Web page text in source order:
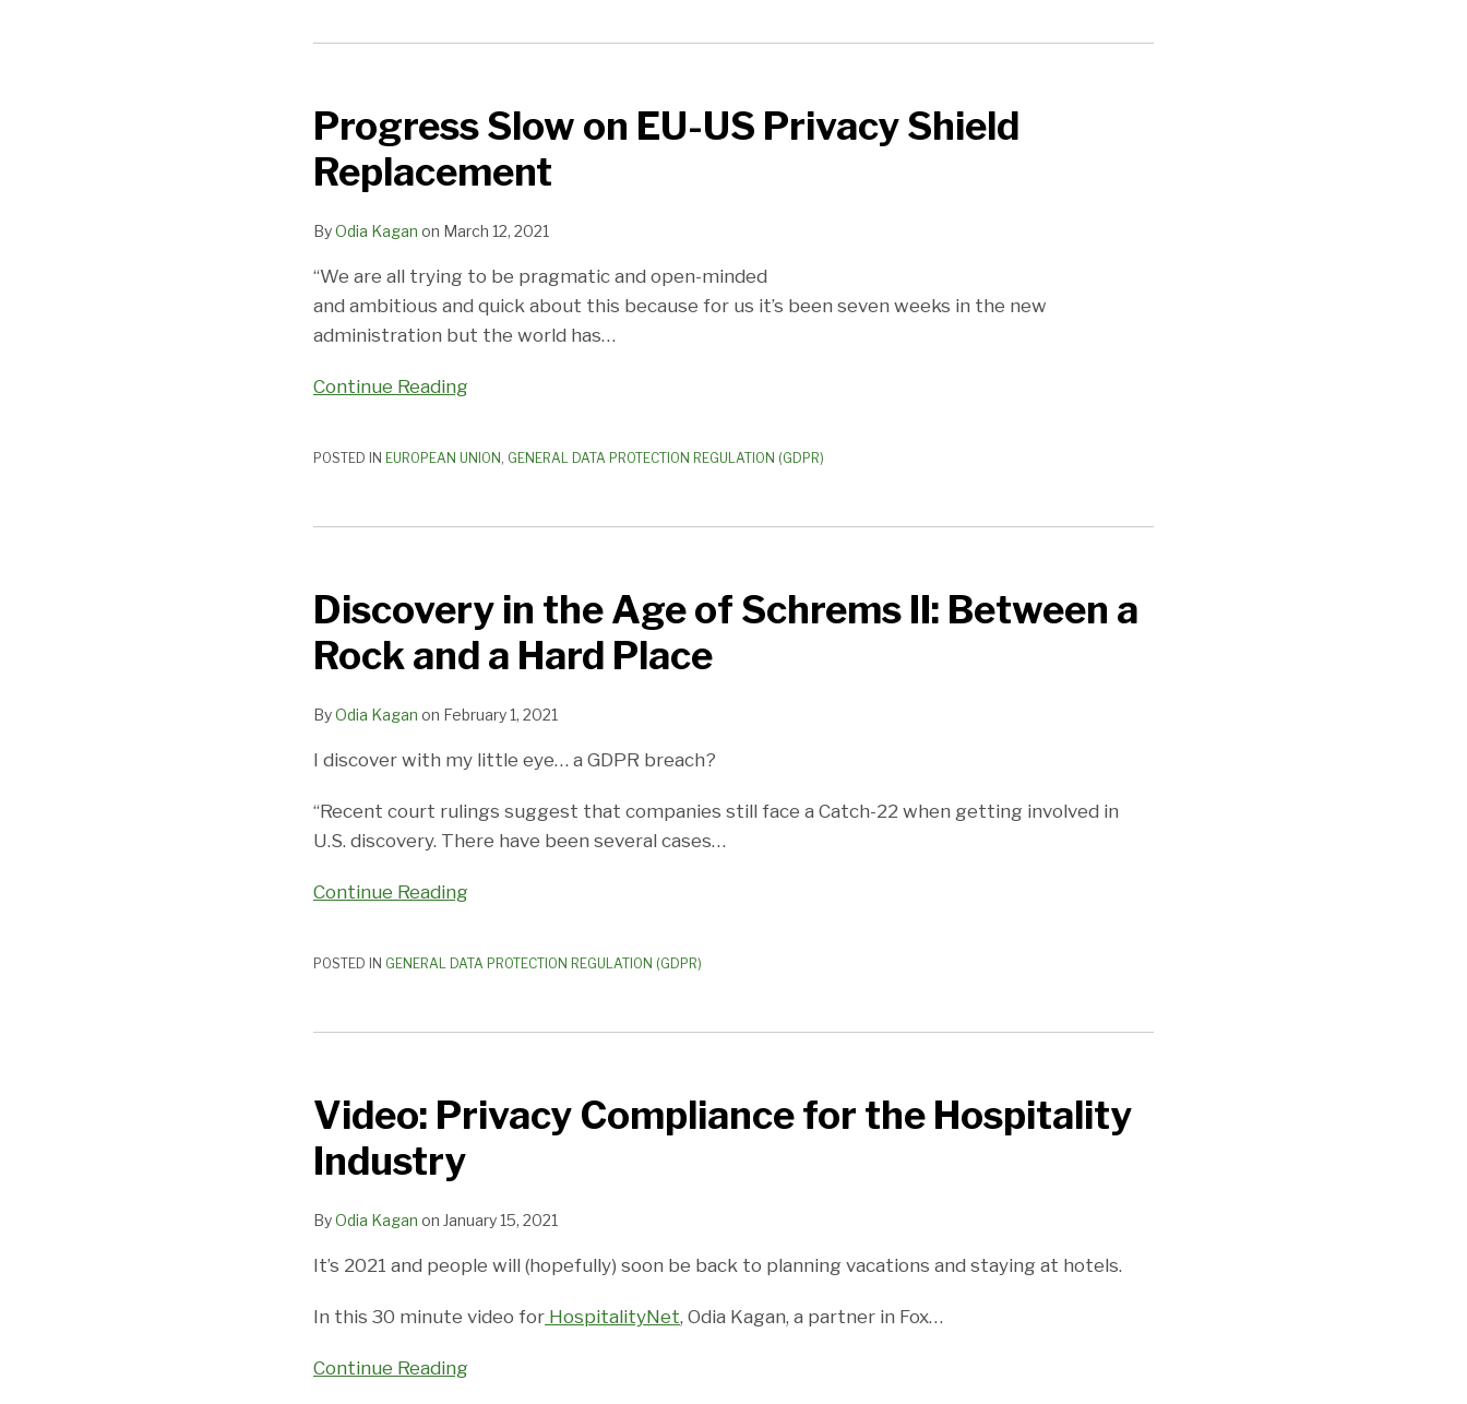
Progress Slow on EU-US Privacy Shield
Replacement
ByOdia Kagan on March 12, 2021
“We are all trying to be pragmatic and open-minded
and ambitious and quick about this because for us it’s been seven weeks in the new
administration but the world has…
Continue Reading
on
EU-
US
Shield
POSTED IN EUROPEAN UNION , GENERAL DATA PROTECTION REGULATION (GDPR)
Discovery in the Age of Schrems II: Between a
Rock and a Hard Place
ByOdia Kagan on February 1, 2021
I discover with my little eye… a GDPR breach?
“Recent court rulings suggest that companies still face a Catch-22 when getting involved in
U.S. discovery. There have been several cases…
Continue Reading
the
Age
of
II:
Rock
and
Hard
POSTED IN GENERAL DATA PROTECTION REGULATION (GDPR)
Video: Privacy Compliance for the Hospitality
Industry
ByOdia Kagan on January 15, 2021
It’s 2021 and people will (hopefully) soon be back to planning vacations and staying at hotels.
In this 30 minute video for HospitalityNet, Odia Kagan, a partner in Fox…
Continue Reading
Compliance
for
the
Industry